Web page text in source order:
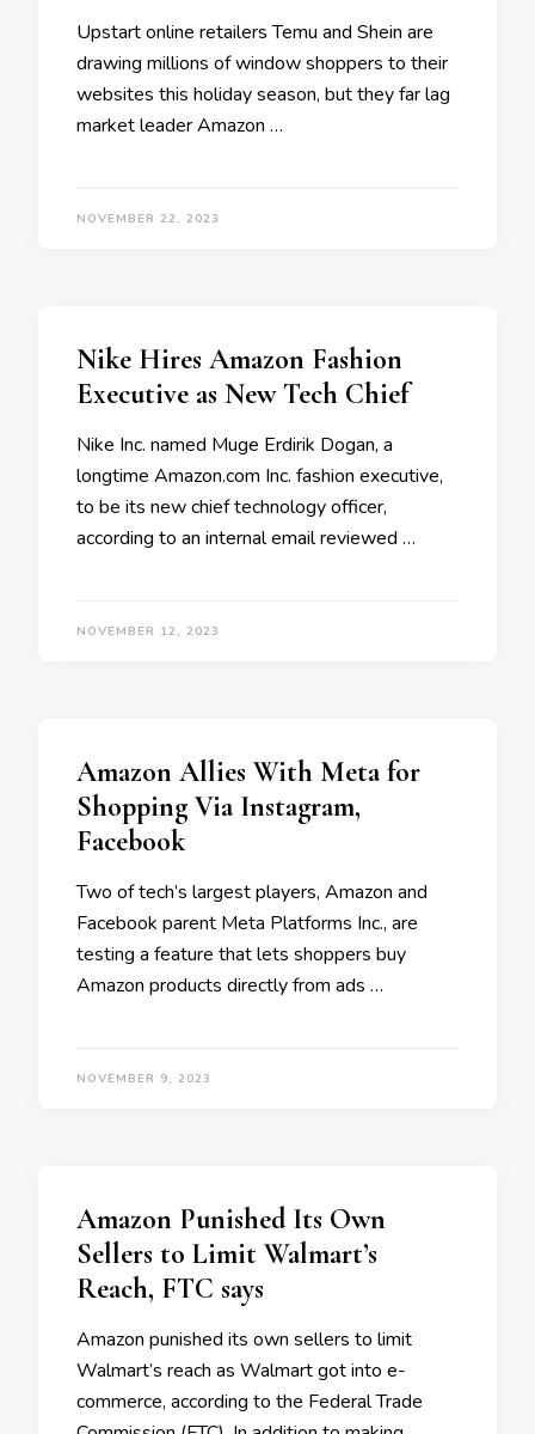
Upstart online retailers Temu and Shein are
drawing millions of window shoppers to their
websites this holiday season, but they far lag
market leader Amazon …
NOVEMBER 22, 2023
Nike Hires Amazon Fashion
Executive as New Tech Chief
Nike Inc. named Muge Erdirik Dogan, a
longtime Amazon.com Inc. fashion executive,
to be its new chief technology officer,
according to an internal email reviewed …
NOVEMBER 12, 2023
Amazon Allies With Meta for
Shopping Via Instagram,
Facebook
Two of tech’s largest players, Amazon and
Facebook parent Meta Platforms Inc., are
testing a feature that lets shoppers buy
Amazon products directly from ads …
NOVEMBER 9, 2023
Amazon Punished Its Own
Sellers to Limit Walmart’s
Reach, FTC says
Amazon punished its own sellers to limit
Walmart’s reach as Walmart got into e-
commerce, according to the Federal Trade